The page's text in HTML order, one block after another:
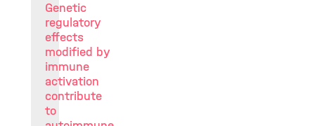
Genetic
regulatory
effects
modified by
immune
activation
contribute
to